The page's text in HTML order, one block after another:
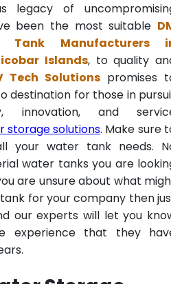
legacy of
been the most suitable
Tank Manufacturers
Islands, to quality
Tech Solutions promises
destination for those in
innovation, and
storage solutions. Make sure
your water tank needs.
water tanks you are
are unsure about what
for your company then
our experts will let you
experience that they